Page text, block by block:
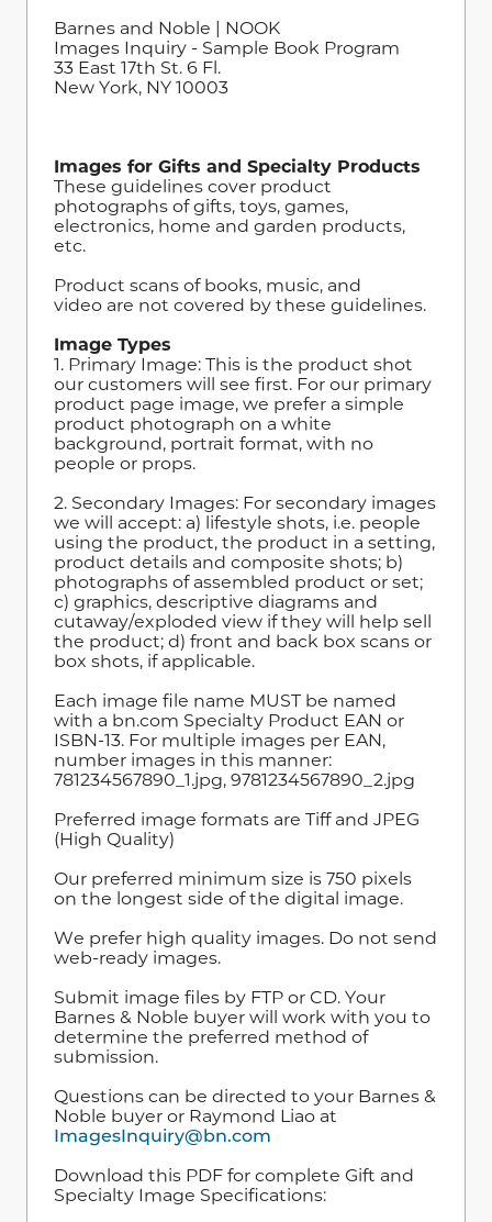
Barnes and Noble | NOOK
Images Inquiry - Sample Book Program
33 East 17th St. 6 Fl.
New York, NY 10003
Images for Gifts and Specialty Products
These guidelines cover product
photographs of gifts, toys, games,
electronics, home and garden products,
etc.
Product scans of books, music, and
video are not covered by these guidelines.
Image Types
1. Primary Image: This is the product shot
our customers will see first. For our primary
product page image, we prefer a simple
product photograph on a white
background, portrait format, with no
people or props.
2. Secondary Images: For secondary images
we will accept: a) lifestyle shots, i.e. people
using the product, the product in a setting,
product details and composite shots; b)
photographs of assembled product or set;
c) graphics, descriptive diagrams and
cutaway/exploded view if they will help sell
the product; d) front and back box scans or
box shots, if applicable.
Each image file name MUST be named
with a bn.com Specialty Product EAN or
ISBN-13. For multiple images per EAN,
number images in this manner:
781234567890_1.jpg, 9781234567890_2.jpg
Preferred image formats are Tiff and JPEG
(High Quality)
Our preferred minimum size is 750 pixels
on the longest side of the digital image.
We prefer high quality images. Do not send
web-ready images.
Submit image files by FTP or CD. Your
Barnes & Noble buyer will work with you to
determine the preferred method of
submission.
Questions can be directed to your Barnes &
Noble buyer or Raymond Liao at
ImagesInquiry@bn.com
Download this PDF for complete Gift and
Specialty Image Specifications: